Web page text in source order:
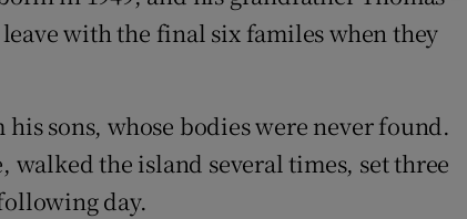
with the final six familes when they
sons, whose bodies were never found.
walked the island several times, set three
day.